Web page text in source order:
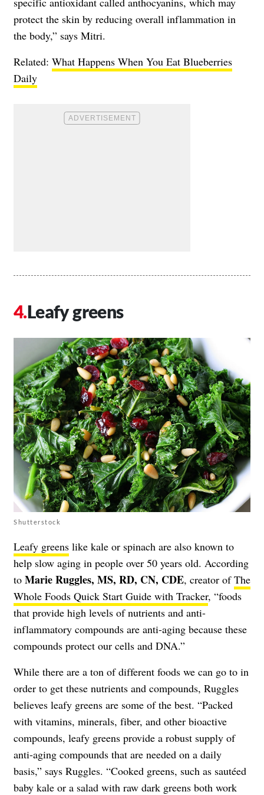
protect the skin by reducing overall inflammation in
the body,” says Mitri.
Related: What Happens When You Eat Blueberries
Daily
Leafy greens
Shutterstock
Leafy greens like kale or spinach are also known to
help slow aging in people over 50 years old. According
to Marie Ruggles, MS, RD, CN, CDE, creator ofThe
Whole Foods Quick Start Guide with Tracker, “foods
that provide high levels of nutrients and anti-
inflammatory compounds are anti-aging because these
compounds protect our cells and DNA.”
While there are a ton of different foods we can go to in
order to get these nutrients and compounds, Ruggles
believes leafy greens are some of the best. “Packed
with vitamins, minerals, fiber, and other bioactive
compounds, leafy greens provide a robust supply of
anti-aging compounds that are needed on a daily
basis,” says Ruggles. “Cooked greens, such as sautéed
baby kale or a salad with raw dark greens both work